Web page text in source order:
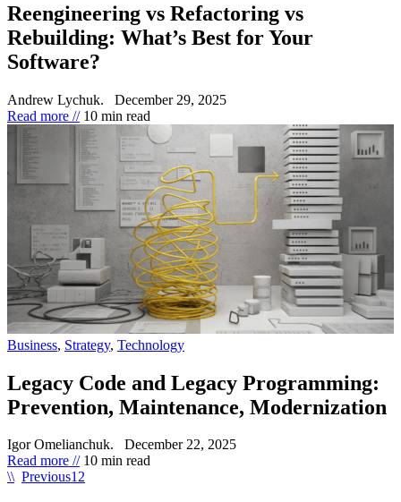
Reengineering vs Refactoring vs
Rebuilding: What’s Best for Your
Software?
Andrew Lychuk.
December 29, 2025
Read more // 10 min read
Business, Strategy, Technology
Legacy Code and Legacy Programming:
Prevention, Maintenance, Modernization
Igor Omelianchuk.
December 22, 2025
Read more // 10 min read
\\ Previous12